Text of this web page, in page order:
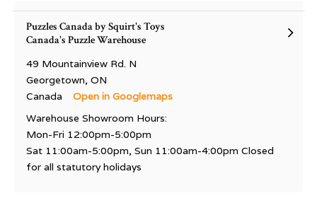
Puzzles Canada by Squirt's Toys
Canada's Puzzle Warehouse
49 Mountainview Rd. N
Georgetown, ON
Canada
Open in Googlemaps
Warehouse Showroom Hours:
Mon-Fri 12:00pm-5:00pm
Sat 11:00am-5:00pm, Sun 11:00am-4:00pm Closed
for all statutory holidays